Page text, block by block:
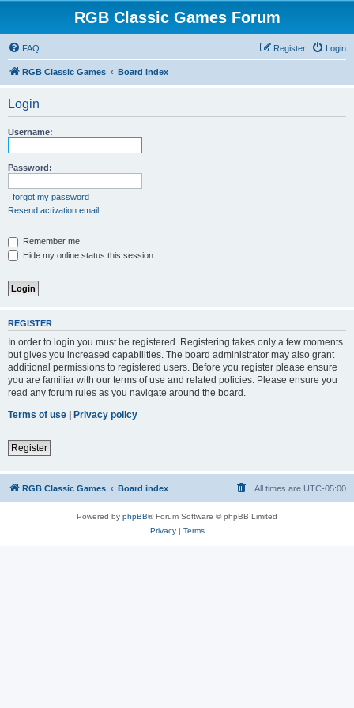
RGB Classic Games Forum
FAQ Login
Register
RGB Classic Games Board index
Login
Username:
Password:
I forgot my password
Resend activation email
Remember me
Hide my online status this session
REGISTER
In order to login you must be registered. Registering takes only a few moments
but gives you increased capabilities. The board administrator may also grant
additional permissions to registered users. Before you register please ensure
you are familiar with our terms of use and related policies. Please ensure you
read any forum rules as you navigate around the board.
Terms of use | Privacy policy
Register
RGB Classic Games Board index All times are UTC-05:00
Powered by phpBB® Forum Software © phpBB Limited
Privacy| Terms